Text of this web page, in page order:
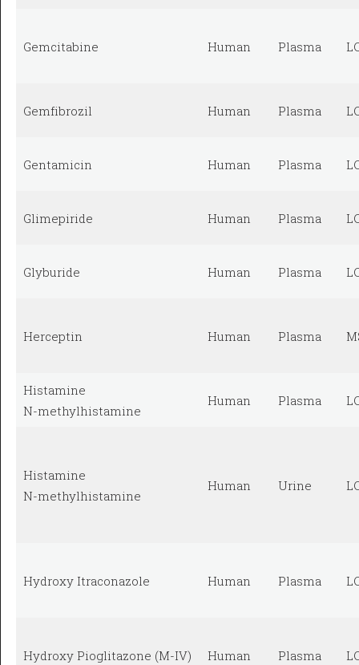
Gemcitabine Human Plasma
Gemfibrozil Human Plasma
Gentamicin Human Plasma
Glimepiride Human Plasma
Glyburide Human Plasma
Herceptin Human Plasma
Histamine
N-methylhistamine
Human Plasma
Histamine
N-methylhistamine
Human Urine
Hydroxy Itraconazole Human Plasma
Hydroxy Pioglitazone (M-IV) Human Plasma